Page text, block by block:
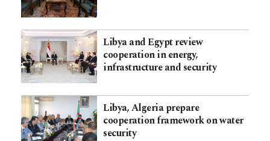
Libya and Egypt review
cooperation in energy,
infrastructure and security
Libya, Algeria prepare
cooperation framework on water
security